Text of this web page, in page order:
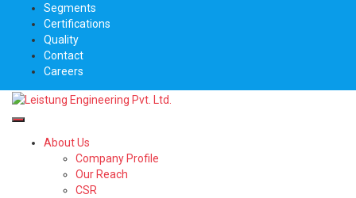
Segments
Certifications
Quality
Contact
Careers
About Us
Company Profile
Our Reach
CSR